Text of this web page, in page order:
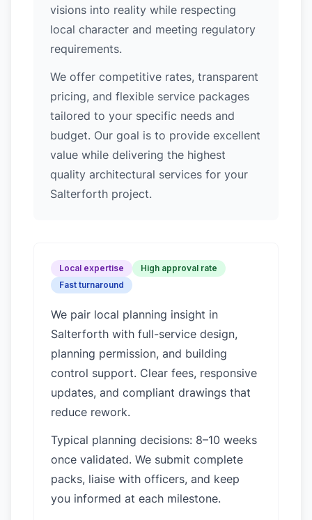
visions into reality while respecting
local character and meeting regulatory
requirements.
We offer competitive rates, transparent
pricing, and flexible service packages
tailored to your specific needs and
budget. Our goal is to provide excellent
value while delivering the highest
quality architectural services for your
Salterforth project.
Local expertise
High approval rate
Fast turnaround
We pair local planning insight in
Salterforth with full-service design,
planning permission, and building
control support. Clear fees, responsive
updates, and compliant drawings that
reduce rework.
Typical planning decisions: 8–10 weeks
once validated. We submit complete
packs, liaise with officers, and keep
you informed at each milestone.